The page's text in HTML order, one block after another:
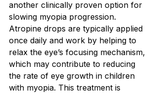
another clinically proven option for
slowing myopia progression.
Atropine drops are typically applied
once daily and work by helping to
relax the eye’s focusing mechanism,
which may contribute to reducing
the rate of eye growth in children
with myopia. This treatment is